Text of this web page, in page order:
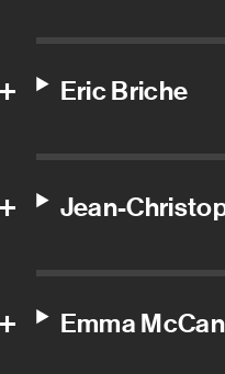
Eric Briche
Jean-
Emma